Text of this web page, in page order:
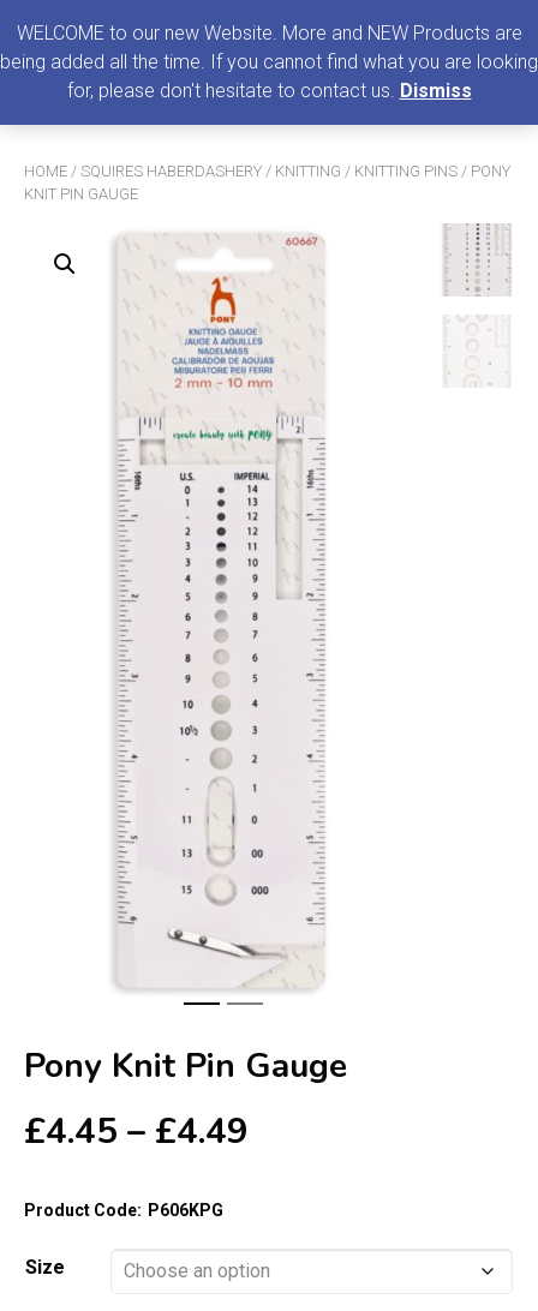
Search
HOME / SQUIRES HABERDASHERY / KNITTING / KNITTING PINS / PONY
KNIT PIN GAUGE
Pony Knit Pin Gauge
£4.45 – £4.49
through
£4.49
Product Code: P606KPG
Size
WELCOME to our new Website. More and NEW Products are
being added all the time. If you cannot find what you are looking
for, please don't hesitate to contact us. Dismiss